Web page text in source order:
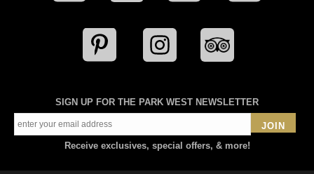
SIGN UP FOR THE PARK WEST NEWSLETTER
JOIN
Receive exclusives, special offers, & more!